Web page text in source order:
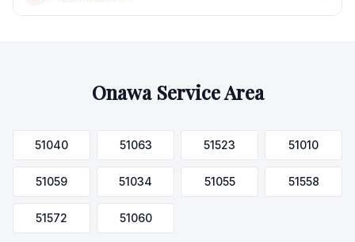
OnawaService Area
51040 51063 51523 51010
51059 51034 51055 51558
51572 51060